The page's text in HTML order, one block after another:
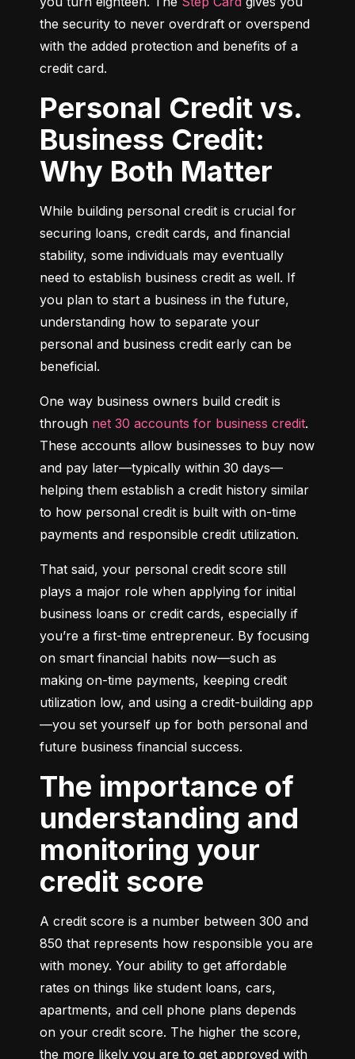
the security to never overdraft or overspend
with the added protection and benefits of a
credit card.
Personal Credit vs.
Business Credit:
Why Both Matter
While building personal credit is crucial for
securing loans, credit cards, and financial
stability, some individuals may eventually
need to establish business credit as well. If
you plan to start a business in the future,
understanding how to separate your
personal and business credit early can be
beneficial.
One way business owners build credit is
through net 30 accounts for business credit.
These accounts allow businesses to buy now
and pay later—typically within 30 days—
helping them establish a credit history similar
to how personal credit is built with on-time
payments and responsible credit utilization.
That said, your personal credit score still
plays a major role when applying for initial
business loans or credit cards, especially if
you’re a first-time entrepreneur. By focusing
on smart financial habits now—such as
making on-time payments, keeping credit
utilization low, and using a credit-building app
—you set yourself up for both personal and
future business financial success.
The importance of
understanding and
monitoring your
credit score
A credit score is a number between 300 and
850 that represents how responsible you are
with money. Your ability to get affordable
rates on things like student loans, cars,
apartments, and cell phone plans depends
on your credit score. The higher the score,
the more likely you are to get approved with